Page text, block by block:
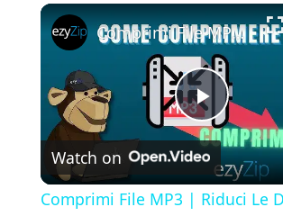
P
Comprimi File MP3 | Riduci Le Dimensioni Dell'MP3
Watch on
Comprimi File MP3 | Riduci Le